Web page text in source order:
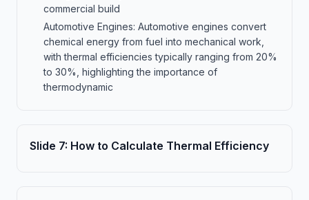
commercial build
Automotive Engines: Automotive engines convert
chemical energy from fuel into mechanical work,
with thermal efficiencies typically ranging from 20%
to 30%, highlighting the importance of
thermodynamic
Slide 7: How to Calculate Thermal Efficiency